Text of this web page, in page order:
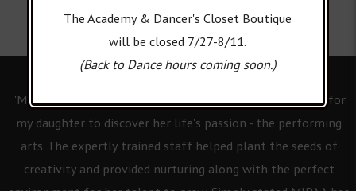
"Mary Jo's Performing Arts Academy has provided a place for
my daughter to discover her life's passion - the performing
arts. The expertly trained staff helped plant the seeds of
creativity and provided nurturing along with the perfect
The Academy & Dancer's Closet Boutique
will be closed 7/27-8/11.
(Back to Dance hours coming soon.)